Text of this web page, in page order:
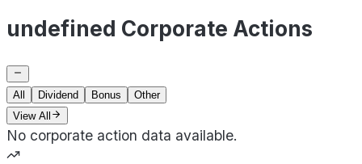
undefined Corporate Actions
All Dividend Bonus
Other
View All
No corporate action data available.